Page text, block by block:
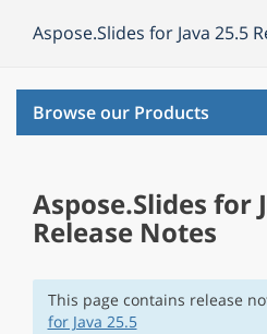
Aspose.Slides for Java 25.5
Browse our Products
Aspose.Slides for
Release Notes
This page contains release
for Java 25.5